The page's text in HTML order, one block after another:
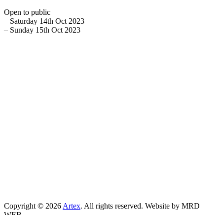
Open to public
– Saturday 14th Oct 2023
– Sunday 15th Oct 2023
Copyright © 2026 Artex. All rights reserved. Website by MRD